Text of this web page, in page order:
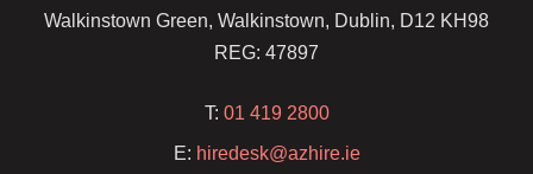
Walkinstown Green, Walkinstown, Dublin, D12 KH98
REG: 47897
T: 01 419 2800
E: hiredesk@azhire.ie